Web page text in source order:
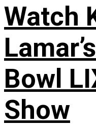
Watch
Bowl
Show